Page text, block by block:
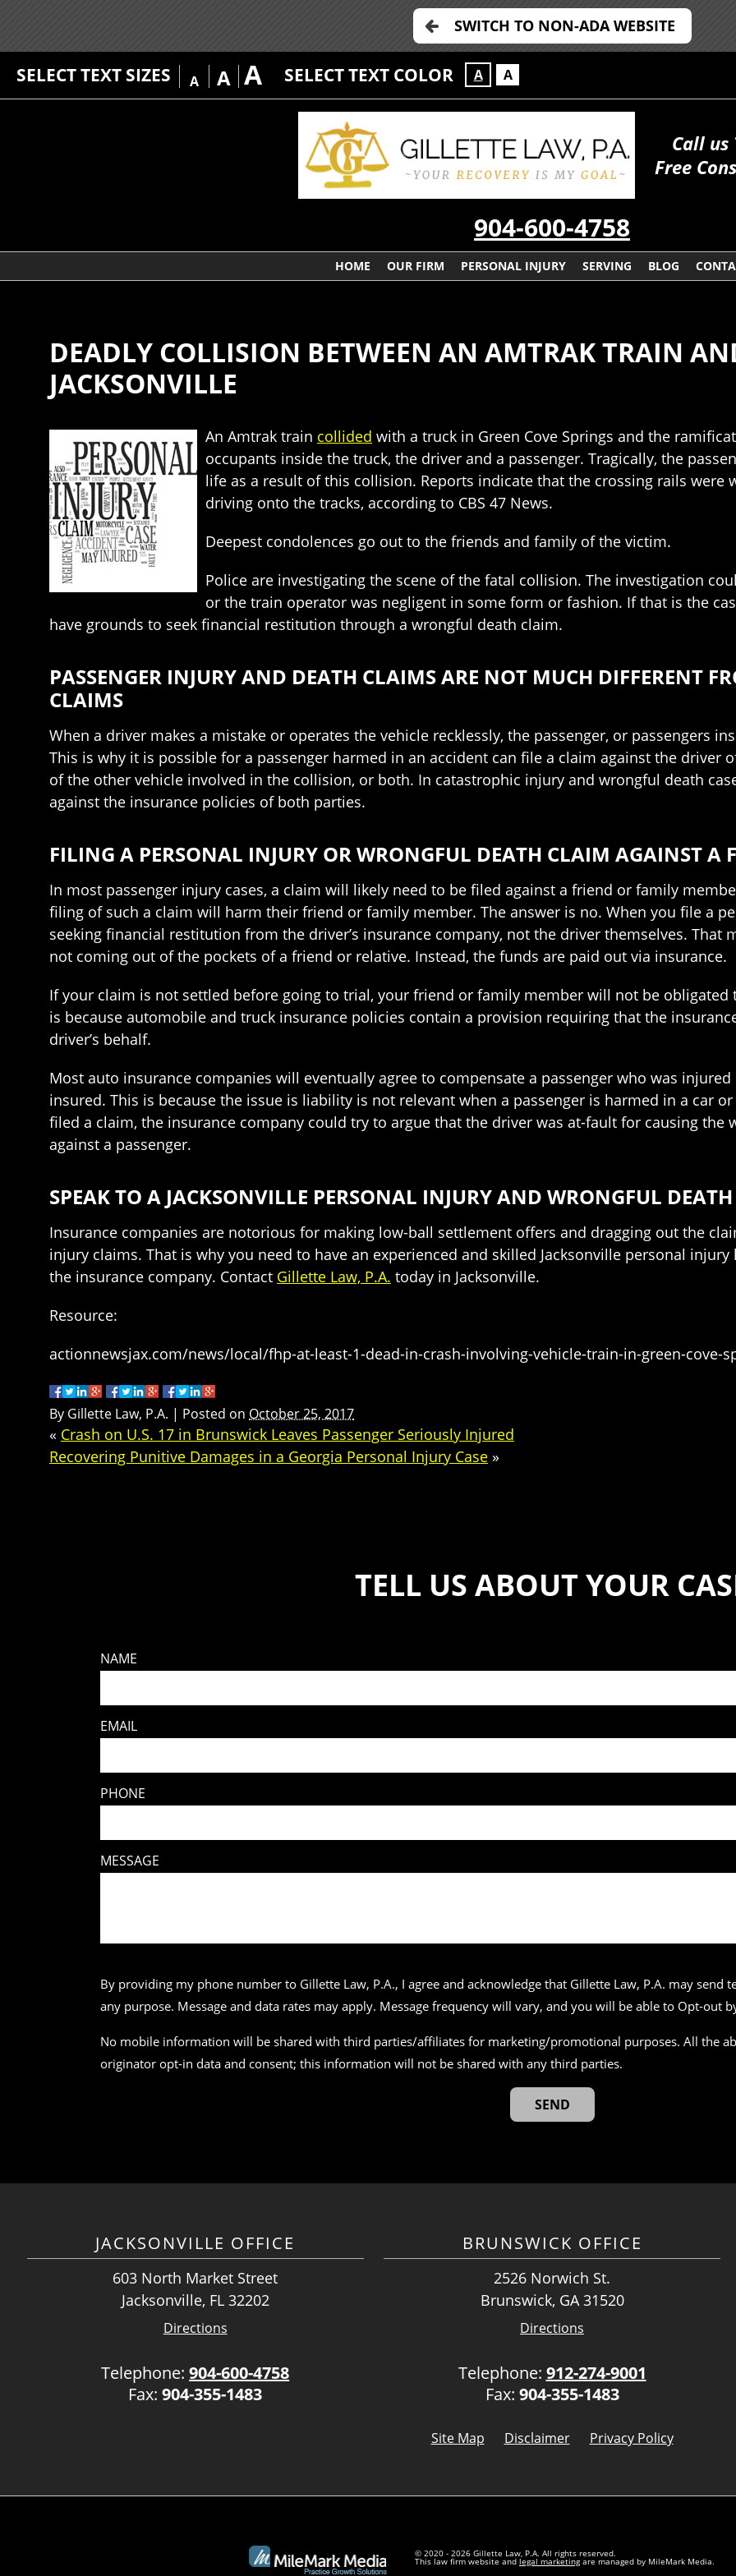
SWITCH TO NON-ADA WEBSITE
SELECT TEXT SIZES A A A SELECT TEXT COLOR A A
Call us
Free
904-600-4758
HOME OUR FIRM PERSONAL INJURY SERVING BLOG
DEADLY COLLISION BETWEEN AN AMTRAK TRAIN
JACKSONVILLE
An Amtrak train collided with a truck in Green Cove Springs and the
occupants inside the truck, the driver and a passenger. Tragically, the
life as a result of this collision. Reports indicate that the crossing rails
driving onto the tracks, according to CBS 47 News.
Deepest condolences go out to the friends and family of the victim.
Police are investigating the scene of the fatal collision. The investigation
or the train operator was negligent in some form or fashion. If that is the
have grounds to seek financial restitution through a wrongful death claim.
PASSENGER INJURY AND DEATH CLAIMS ARE NOT MUCH DIFFERENT
CLAIMS
When a driver makes a mistake or operates the vehicle recklessly, the passenger, or passengers
This is why it is possible for a passenger harmed in an accident can file a claim against the driver
of the other vehicle involved in the collision, or both. In catastrophic injury and wrongful death
against the insurance policies of both parties.
FILING A PERSONAL INJURY OR WRONGFUL DEATH CLAIM AGAINST A
In most passenger injury cases, a claim will likely need to be filed against a friend or family
filing of such a claim will harm their friend or family member. The answer is no. When you file a
seeking financial restitution from the driver’s insurance company, not the driver themselves.
not coming out of the pockets of a friend or relative. Instead, the funds are paid out via insurance.
If your claim is not settled before going to trial, your friend or family member will not be
is because automobile and truck insurance policies contain a provision requiring that the
driver’s behalf.
Most auto insurance companies will eventually agree to compensate a passenger who was
insured. This is because the issue is liability is not relevant when a passenger is harmed in a car
filed a claim, the insurance company could try to argue that the driver was at-fault for causing the
against a passenger.
SPEAK TO A JACKSONVILLE PERSONAL INJURY AND WRONGFUL
Insurance companies are notorious for making low-ball settlement offers and dragging out the
injury claims. That is why you need to have an experienced and skilled Jacksonville personal
the insurance company. Contact Gillette Law, P.A. today in Jacksonville.
Resource:
actionnewsjax.com/news/local/fhp-at-least-1-dead-in-crash-involving-vehicle-train-in-green-cove-
By Gillette Law, P.A. | Posted on October 25, 2017
« Crash on U.S. 17 in Brunswick Leaves Passenger Seriously Injured
Recovering Punitive Damages in a Georgia Personal Injury Case »
TELL US ABOUT YOUR
NAME
EMAIL
PHONE
MESSAGE
By providing my phone number to Gillette Law, P.A., I agree and acknowledge that Gillette Law, P.A. may send
any purpose. Message and data rates may apply. Message frequency will vary, and you will be able to Opt-out by
No mobile information will be shared with third parties/affiliates for marketing/promotional purposes. All the
originator opt-in data and consent; this information will not be shared with any third parties.
JACKSONVILLE OFFICE
603 North Market Street
Jacksonville, FL 32202
Directions
Telephone:904-600-4758
Fax:904-355-1483
BRUNSWICK OFFICE
2526 Norwich St.
Brunswick, GA 31520
Directions
Telephone: 912-274-9001
Fax: 904-355-1483
Site Map Disclaimer Privacy Policy
© 2020 - 2026 Gillette Law, P.A. All rights reserved.
This law firm website and legal marketingare managed by MileMark Media.